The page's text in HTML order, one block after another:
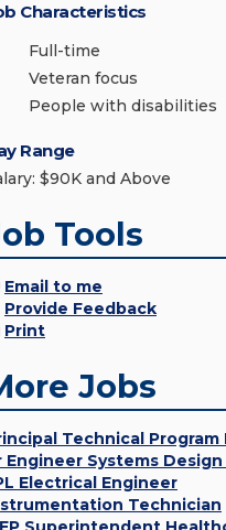
Characteristics
Full-time
Veteran focus
People with disabilities
Range
$90K and Above
Tools
Email to me
Provide Feedback
Print
Jobs
Technical Program
Engineer Systems
Electrical Engineer
Technician